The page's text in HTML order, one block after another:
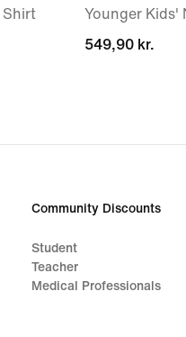
Shirt
Younger Kids'
549,90 kr.
549,90 kr.
Community Discounts
Student
Teacher
Medical Professionals